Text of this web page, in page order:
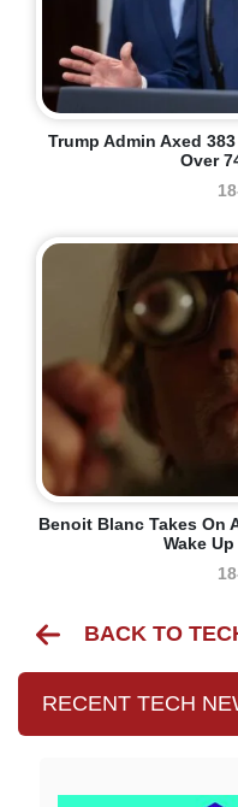
Trump Admin Axed
Over
Benoit Blanc Takes On
Wake
BACK TO
RECENT TECH